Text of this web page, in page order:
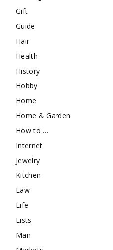
Gift
Guide
Hair
Health
History
Hobby
Home
Home & Garden
How to …
Internet
Jewelry
Kitchen
Law
Life
Lists
Man